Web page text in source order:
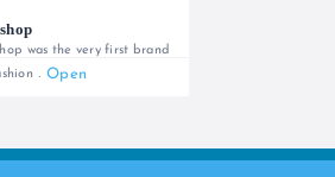
was the very first brand
Open